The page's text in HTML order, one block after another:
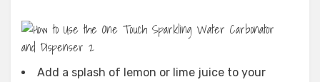
Add a splash of lemon or lime juice to your